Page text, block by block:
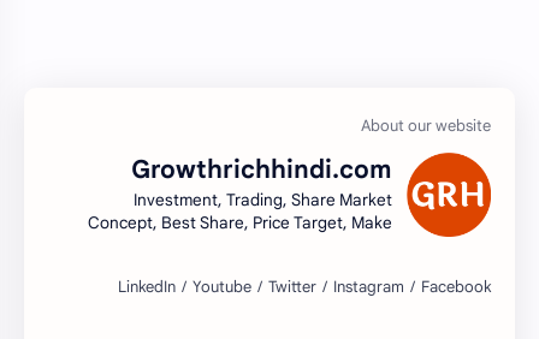
Growthrichhindi.com
Investment, Trading, Share Market
Concept, Best Share, Price Target, Make